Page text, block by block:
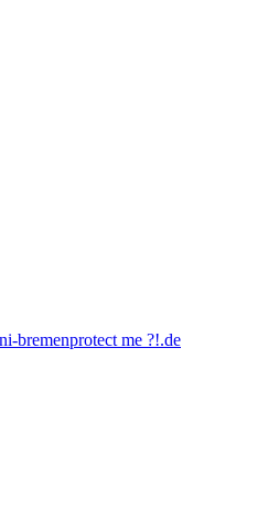
bremenprotect me ?!.de